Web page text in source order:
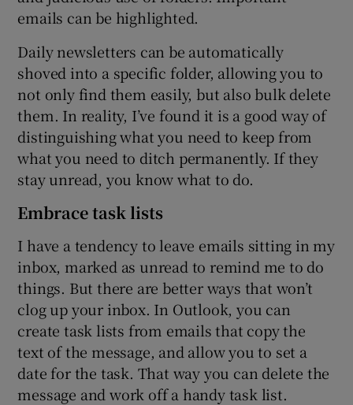
emails can be highlighted.
Daily newsletters can be automatically
shoved into a specific folder, allowing you to
not only find them easily, but also bulk delete
them. In reality, I’ve found it is a good way of
distinguishing what you need to keep from
what you need to ditch permanently. If they
stay unread, you know what to do.
Embrace task lists
I have a tendency to leave emails sitting in my
inbox, marked as unread to remind me to do
things. But there are better ways that won’t
clog up your inbox. In Outlook, you can
create task lists from emails that copy the
text of the message, and allow you to set a
date for the task. That way you can delete the
message and work off a handy task list.